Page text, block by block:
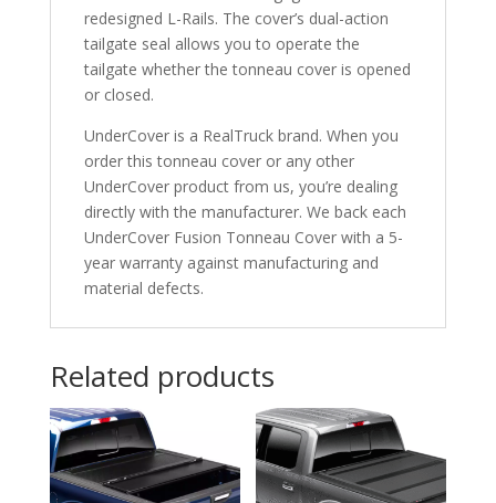
redesigned L-Rails. The cover’s dual-action
tailgate seal allows you to operate the
tailgate whether the tonneau cover is opened
or closed.
UnderCover is a RealTruck brand. When you
order this tonneau cover or any other
UnderCover product from us, you’re dealing
directly with the manufacturer. We back each
UnderCover Fusion Tonneau Cover with a 5-
year warranty against manufacturing and
material defects.
Related products